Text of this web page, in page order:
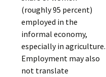
(roughly 95 percent)
employed in the
informal economy,
especially in agriculture.
Employment may also
not translate